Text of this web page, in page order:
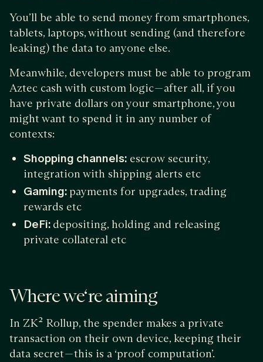
You’ll be able to send money from smartphones,
tablets, laptops, without sending (and therefore
leaking) the data to anyone else.
Meanwhile, developers must be able to program
Aztec cash with custom logic — after all, if you
have private dollars on your smartphone, you
might want to spend it in any number of
contexts:
Shopping channels: escrow security,
integration with shipping alerts etc
Gaming:payments for upgrades, trading
rewards etc
DeFi: depositing, holding and releasing
private collateral etc
Where we‘re aiming
In ZK² Rollup, the spender makes a private
transaction on their own device, keeping their
data secret — this is a ‘proof computation’.